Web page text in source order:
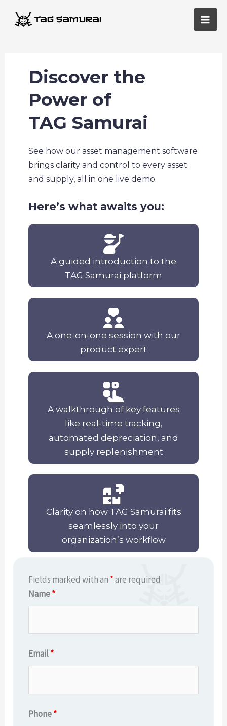
Main
Discover the
Power of
TAG Samurai
See how our asset management software
brings clarity and control to every asset
and supply, all in one live demo.
Here’s what awaits you:
A guided introduction to the
TAG Samurai platform
A one-on-one session with our
product expert
A walkthrough of key features
like real-time tracking,
automated depreciation, and
supply replenishment
Clarity on how TAG Samurai fits
seamlessly into your
organization’s workflow
Fields marked with an *are required
Name*
Email*
Phone*